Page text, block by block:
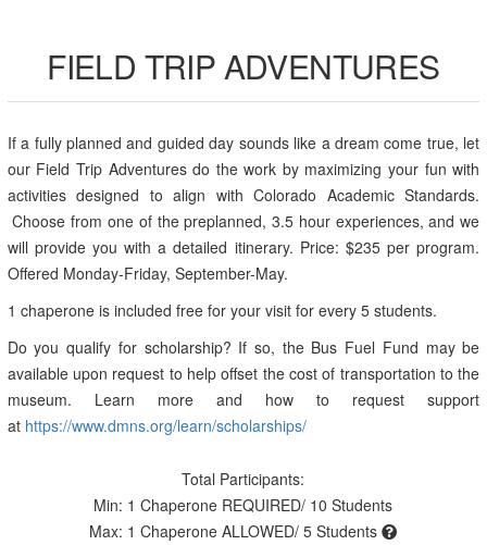
FIELD TRIP ADVENTURES
If a fully planned and guided day sounds like a dream come true, let
our Field Trip Adventures do the work by maximizing your fun with
activities designed to align with Colorado Academic Standards.
Choose from one of the preplanned, 3.5 hour experiences, and we
will provide you with a detailed itinerary. Price: $235 per program.
Offered Monday-Friday, September-May.
1 chaperone is included free for your visit for every 5 students.
Do you qualify for scholarship? If so, the Bus Fuel Fund may be
available upon request to help offset the cost of transportation to the
museum. Learn more and how to request support
at https://www.dmns.org/learn/scholarships/
Total Participants:
Min: 1 Chaperone REQUIRED/ 10 Students
Max: 1 Chaperone ALLOWED/ 5 Students